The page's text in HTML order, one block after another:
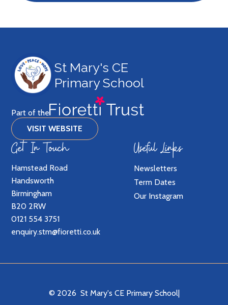
St Mary's CE
Primary School
Part of the
VISIT WEBSITE
Get In Touch
Hamstead Road
Handsworth
Birmingham
B20 2RW
0121 554 3751
enquiry.stm@fioretti.co.uk
Useful Links
Newsletters
Term Dates
Our Instagram
© 2026 St Mary's CE Primary School|